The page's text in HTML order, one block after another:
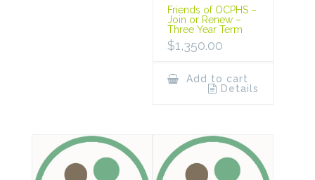
Friends of OCPHS –
Join or Renew –
Three Year Term
$1,350.00
Add to cart
Details